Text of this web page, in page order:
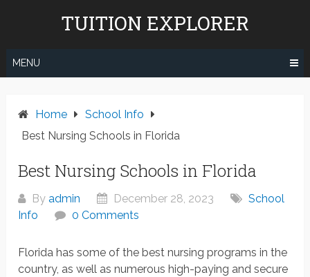
TUITION EXPLORER
MENU
Home
School Info
Best Nursing Schools in Florida
Best Nursing Schools in Florida
Byadmin December 28, 2023
School
Info
0 Comments
Florida has some of the best nursing programs in the
country, as well as numerous high-paying and secure